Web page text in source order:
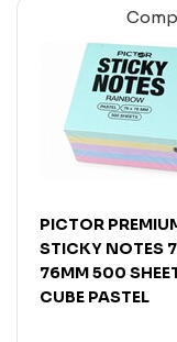
PICTOR
STICKY NOTES
76MM 500
CUBE PASTEL